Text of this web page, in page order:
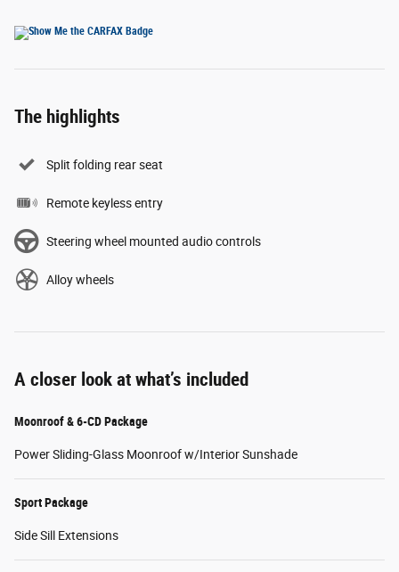
The highlights
Split folding rear seat
Remote keyless entry
Steering wheel mounted audio controls
Alloy wheels
A closer look at what’s included
Moonroof & 6-CD Package
Power Sliding-Glass Moonroof w/Interior Sunshade
Sport Package
Side Sill Extensions